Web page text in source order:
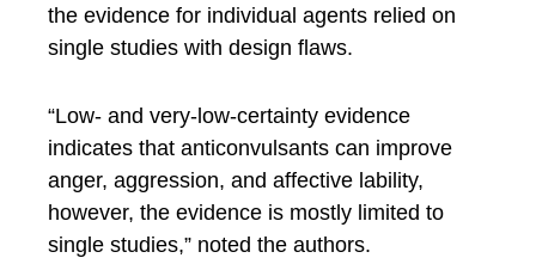
the evidence for individual agents relied on
single studies with design flaws.
“Low- and very-low-certainty evidence
indicates that anticonvulsants can improve
anger, aggression, and affective lability,
however, the evidence is mostly limited to
single studies,” noted the authors.